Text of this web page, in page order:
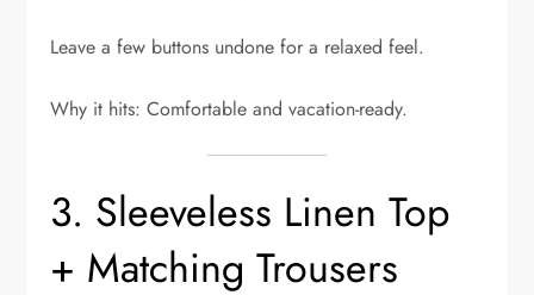
Leave a few buttons undone for a relaxed feel.
Why it hits: Comfortable and vacation-ready.
3. Sleeveless Linen Top
+ Matching Trousers